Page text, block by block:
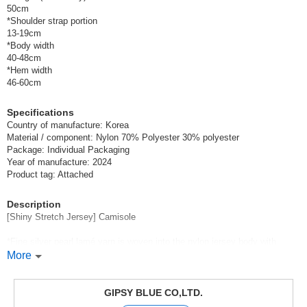
50cm
*Shoulder strap portion
13-19cm
*Body width
40-48cm
*Hem width
46-60cm
Specifications
Country of manufacture: Korea
Material / component: Nylon 70% Polyester 30% polyester
Package: Individual Packaging
Year of manufacture: 2024
Product tag: Attached
Description
[Shiny Stretch Jersey] Camisole
thickening.
the touch,
The camisole has a smooth and stretchy feel.
More
GIPSY BLUE CO,LTD.